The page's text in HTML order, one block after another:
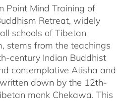
through
$540.00
Point Mind Training of
Retreat, widely
schools of Tibetan
stems from the teachings
century Indian Buddhist
contemplative Atisha and
down by the 12th-
monk Chekawa. This